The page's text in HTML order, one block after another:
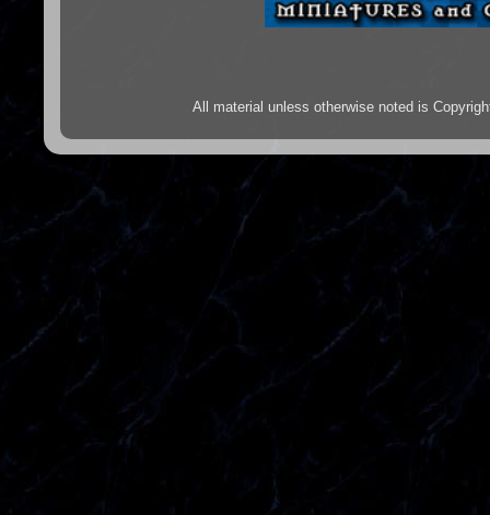
All material unless otherwise noted is